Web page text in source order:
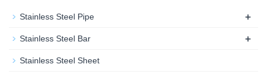
Stainless Steel Pipe +
Stainless Steel Bar +
Stainless Steel Sheet